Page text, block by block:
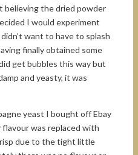
believing the dried powder
I would experiment
want to have to splash
finally obtained some
get bubbles this way but
and yeasty, it was
yeast I bought off Ebay
was replaced with
due to the tight little